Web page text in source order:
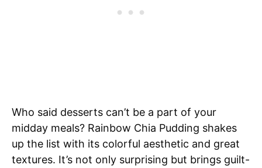
Who said desserts can’t be a part of your
midday meals? Rainbow Chia Pudding shakes
up the list with its colorful aesthetic and great
textures. It’s not only surprising but brings guilt-